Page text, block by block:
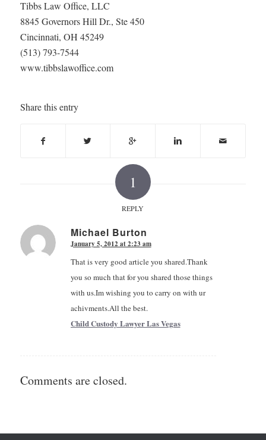
Tibbs Law Office, LLC
8845 Governors Hill Dr., Ste 450
Cincinnati, OH 45249
(513) 793-7544
www.tibbslawoffice.com
Share this entry
1
REPLY
Michael Burton
says:
January 5, 2012 at 2:23 am
That is very good article you shared.Thank
you so much that for you shared those things
with us.Im wishing you to carry on with ur
achivments.All the best.
Child Custody Lawyer Las Vegas
Comments are closed.